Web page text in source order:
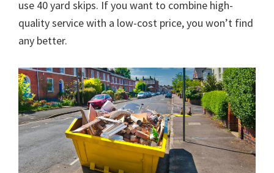
use 40 yard skips. If you want to combine high-
quality service with a low-cost price, you won’t find
any better.